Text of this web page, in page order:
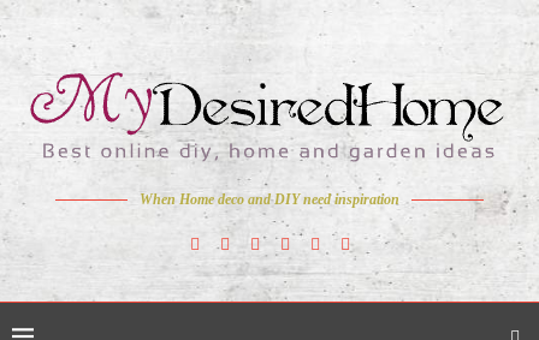
When Home deco and DIY need inspiration